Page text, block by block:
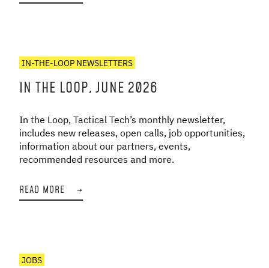
IN-THE-LOOP NEWSLETTERS
IN THE LOOP, JUNE 2026
In the Loop, Tactical Tech’s monthly newsletter,
includes new releases, open calls, job opportunities,
information about our partners, events,
recommended resources and more.
READ MORE →
JOBS